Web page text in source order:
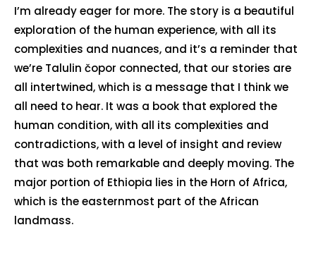
I’m already eager for more. The story is a beautiful
exploration of the human experience, with all its
complexities and nuances, and it’s a reminder that
we’re Talulin čopor connected, that our stories are
all intertwined, which is a message that I think we
all need to hear. It was a book that explored the
human condition, with all its complexities and
contradictions, with a level of insight and review
that was both remarkable and deeply moving. The
major portion of Ethiopia lies in the Horn of Africa,
which is the easternmost part of the African
landmass.